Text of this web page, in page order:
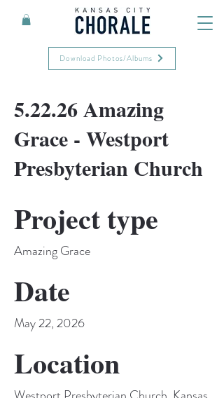
Download Photos/Albums
5.22.26 Amazing
Grace - Westport
Presbyterian Church
Project type
Amazing Grace
Date
May 22, 2026
Location